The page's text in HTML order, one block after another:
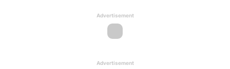
Advertisement
Advertisement